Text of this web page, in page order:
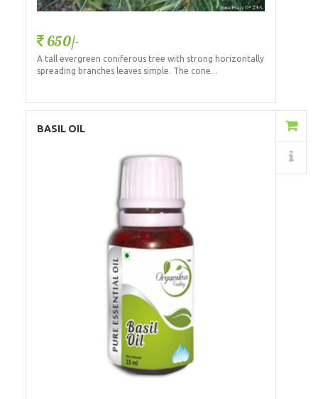
650/-
A tall evergreen coniferous tree with strong horizontally
spreading branches leaves simple. The cone...
BASIL OIL